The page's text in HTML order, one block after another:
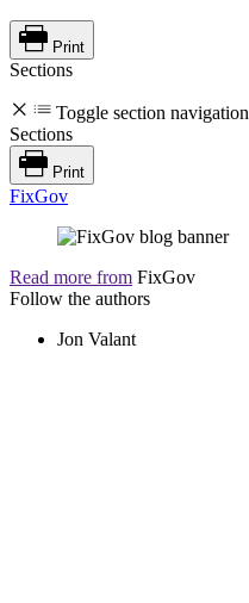
Print
Sections
Toggle section navigation
Sections
Print
FixGov
Read more from FixGov
Follow the authors
Jon Valant